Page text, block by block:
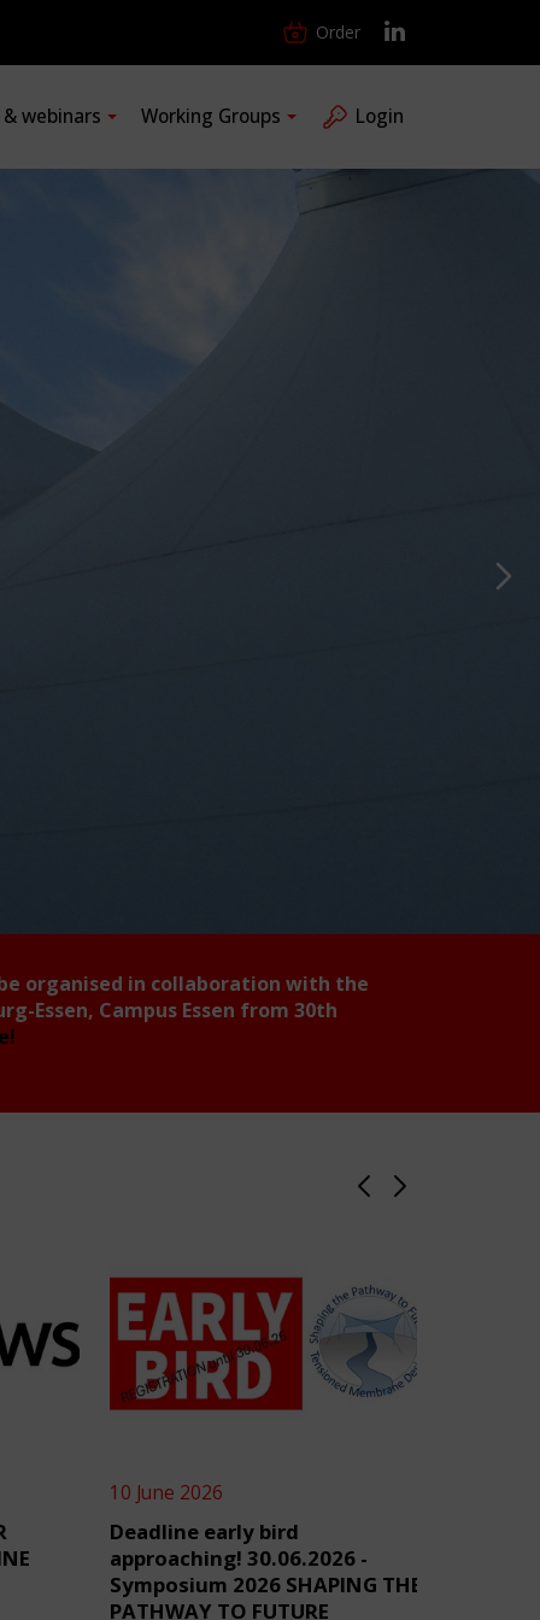
Order
webinars Working Groups Login
organised in collaboration with the
Essen, Campus Essen from 30th
10 June 2026
Deadline early bird
approaching! 30.06.2026 -
Symposium 2026 SHAPING THE
PATHWAY TO FUTURE